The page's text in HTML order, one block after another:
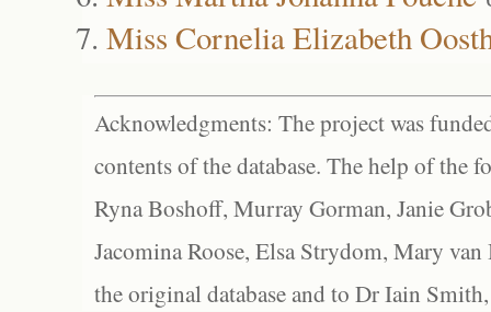
Miss Cornelia Elizabeth
Acknowledgments: The project was
contents of the database. The help of the
Ryna Boshoff, Murray Gorman, Janie
Jacomina Roose, Elsa Strydom, Mary
the original database and to Dr Iain